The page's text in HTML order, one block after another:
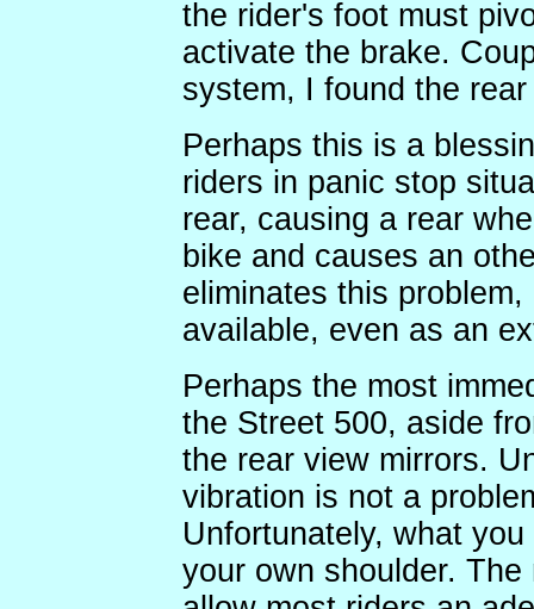
the rider's foot must
activate the brake.
system, I found the
Perhaps this is a
riders in panic stop
rear, causing a rear
bike and causes an
eliminates this
available, even as an
Perhaps the most
the Street 500, aside
the rear view mirrors.
vibration is not a
Unfortunately, what
your own shoulder.